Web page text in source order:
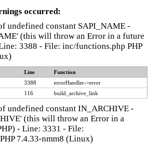
occurred:
undefined constant SAPI_NAME -
(this will throw an Error in a future
3388 - File: inc/functions.php PHP
Line
Function
3388
errorHandler->error
116 build_archive_link
undefined constant IN_ARCHIVE -
(this will throw an Error in a
- Line: 3331 - File:
7.4.33-nmm8 (Linux)